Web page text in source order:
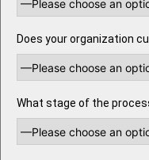
Does your organization
What stage of the